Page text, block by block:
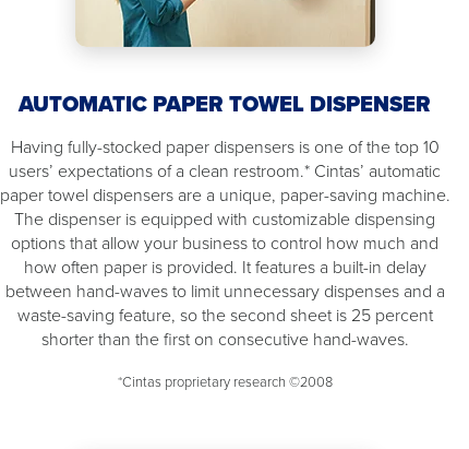
AUTOMATIC PAPER TOWEL DISPENSER
Having fully-stocked paper dispensers is one of the top 10
users’ expectations of a clean restroom.* Cintas’ automatic
paper towel dispensers are a unique, paper-saving machine.
The dispenser is equipped with customizable dispensing
options that allow your business to control how much and
how often paper is provided. It features a built-in delay
between hand-waves to limit unnecessary dispenses and a
waste-saving feature, so the second sheet is 25 percent
shorter than the first on consecutive hand-waves.
*Cintas proprietary research ©2008